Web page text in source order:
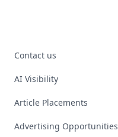
Contact us
AI Visibility
Article Placements
Advertising Opportunities